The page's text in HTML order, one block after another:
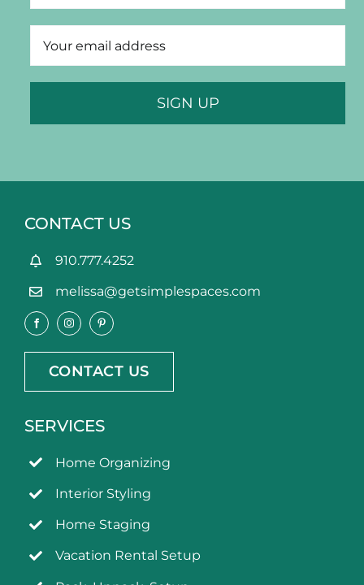
CONTACT US
910.777.4252
melissa@getsimplespaces.com
CONTACT US
SERVICES
Home Organizing
Interior Styling
Home Staging
Vacation Rental Setup